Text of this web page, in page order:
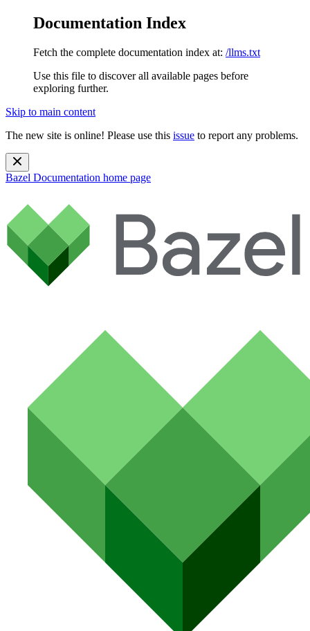
Documentation Index
Fetch the complete documentation index at: /llms.txt
Use this file to discover all available pages before
exploring further.
Skip to main content
The new site is online! Please use this issue to report any problems.
Bazel Documentation home page